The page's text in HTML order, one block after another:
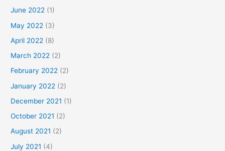
June 2022 (1)
May 2022 (3)
April 2022 (8)
March 2022 (2)
February 2022 (2)
January 2022 (2)
December 2021 (1)
October 2021 (2)
August 2021 (2)
July 2021 (4)